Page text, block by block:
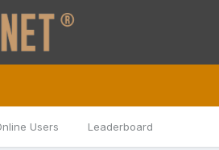
Users Leaderboard